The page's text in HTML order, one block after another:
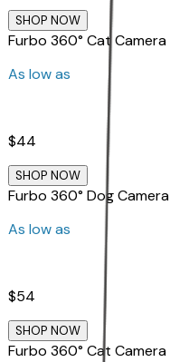
SHOP NOW
Furbo 360° Cat Camera
As low as
$44
SHOP NOW
Furbo 360° Dog Camera
As low as
$54
SHOP NOW
Furbo 360° Cat Camera